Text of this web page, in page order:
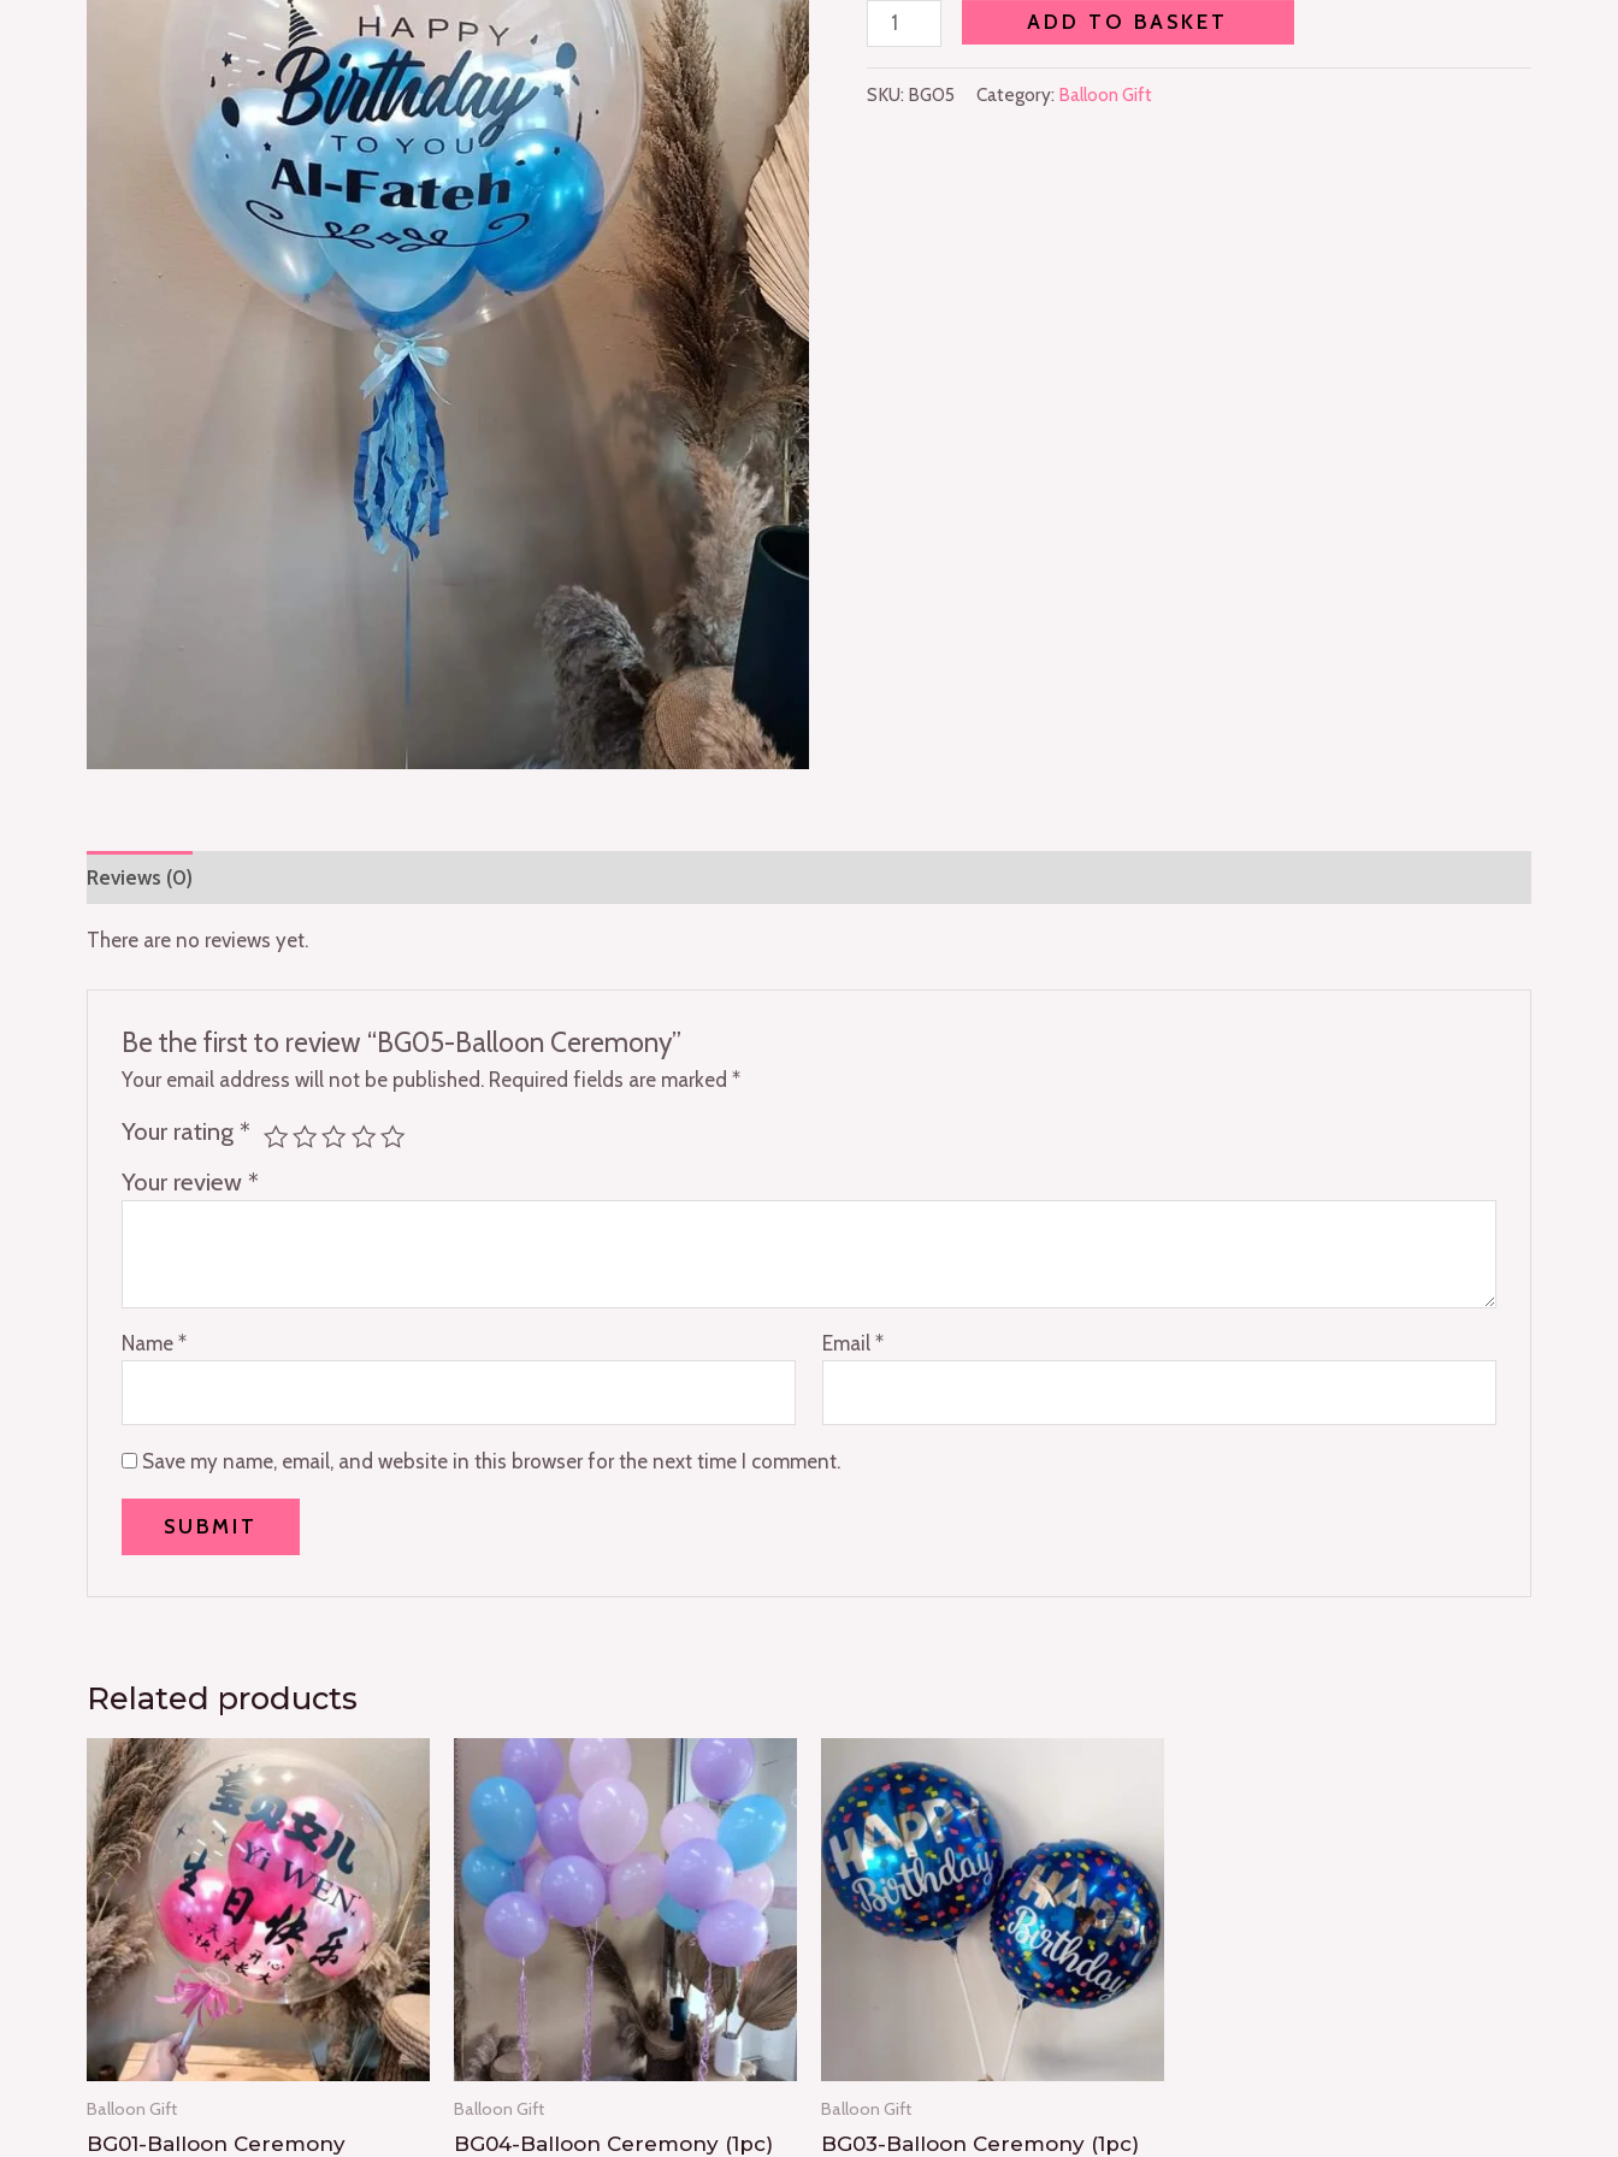
ADD TO BASKET
SKU: BG05 Category: Balloon Gift
Reviews (0)
There are no reviews yet.
Be the first to review “BG05-Balloon Ceremony”
Your email address will not be published. Required fields are marked*
Your rating *
Your review *
Name* Email*
Save my name, email, and website in this browser for the next time I comment.
Related products
Balloon Gift
BG01-Balloon Ceremony
Balloon Gift
BG04-Balloon Ceremony (1pc)
Balloon Gift
BG03-Balloon Ceremony (1pc)